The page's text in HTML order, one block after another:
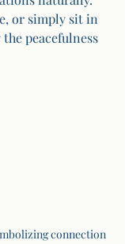
or simply sit in
peacefulness
connection